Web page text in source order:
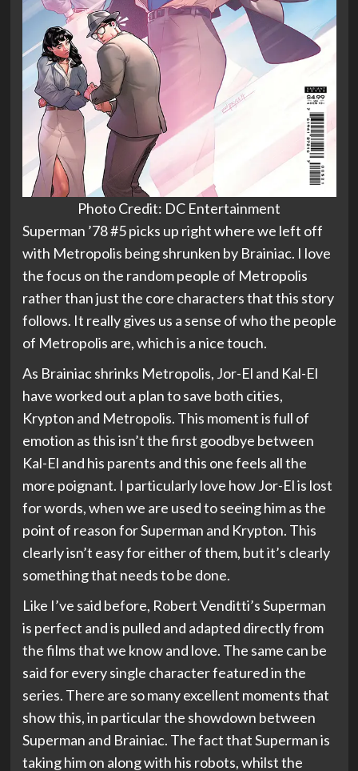
Photo Credit: DC Entertainment
Superman ’78 #5 picks up right where we left off
with Metropolis being shrunken by Brainiac. I love
the focus on the random people of Metropolis
rather than just the core characters that this story
follows. It really gives us a sense of who the people
of Metropolis are, which is a nice touch.
As Brainiac shrinks Metropolis, Jor-El and Kal-El
have worked out a plan to save both cities,
Krypton and Metropolis. This moment is full of
emotion as this isn’t the first goodbye between
Kal-El and his parents and this one feels all the
more poignant. I particularly love how Jor-El is lost
for words, when we are used to seeing him as the
point of reason for Superman and Krypton. This
clearly isn’t easy for either of them, but it’s clearly
something that needs to be done.
Like I’ve said before, Robert Venditti’s Superman
is perfect and is pulled and adapted directly from
the films that we know and love. The same can be
said for every single character featured in the
series. There are so many excellent moments that
show this, in particular the showdown between
Superman and Brainiac. The fact that Superman is
taking him on along with his robots, whilst the